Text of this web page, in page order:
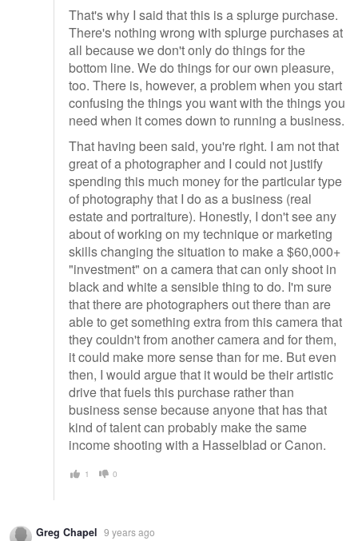
That's why I said that this is a splurge purchase.
There's nothing wrong with splurge purchases at
all because we don't only do things for the
bottom line. We do things for our own pleasure,
too. There is, however, a problem when you start
confusing the things you want with the things you
need when it comes down to running a business.
That having been said, you're right. I am not that
great of a photographer and I could not justify
spending this much money for the particular type
of photography that I do as a business (real
estate and portraiture). Honestly, I don't see any
about of working on my technique or marketing
skills changing the situation to make a $60,000+
"investment" on a camera that can only shoot in
black and white a sensible thing to do. I'm sure
that there are photographers out there than are
able to get something extra from this camera that
they couldn't from another camera and for them,
it could make more sense than for me. But even
then, I would argue that it would be their artistic
drive that fuels this purchase rather than
business sense because anyone that has that
kind of talent can probably make the same
income shooting with a Hasselblad or Canon.
1 0
Greg Chapel 9 years ago